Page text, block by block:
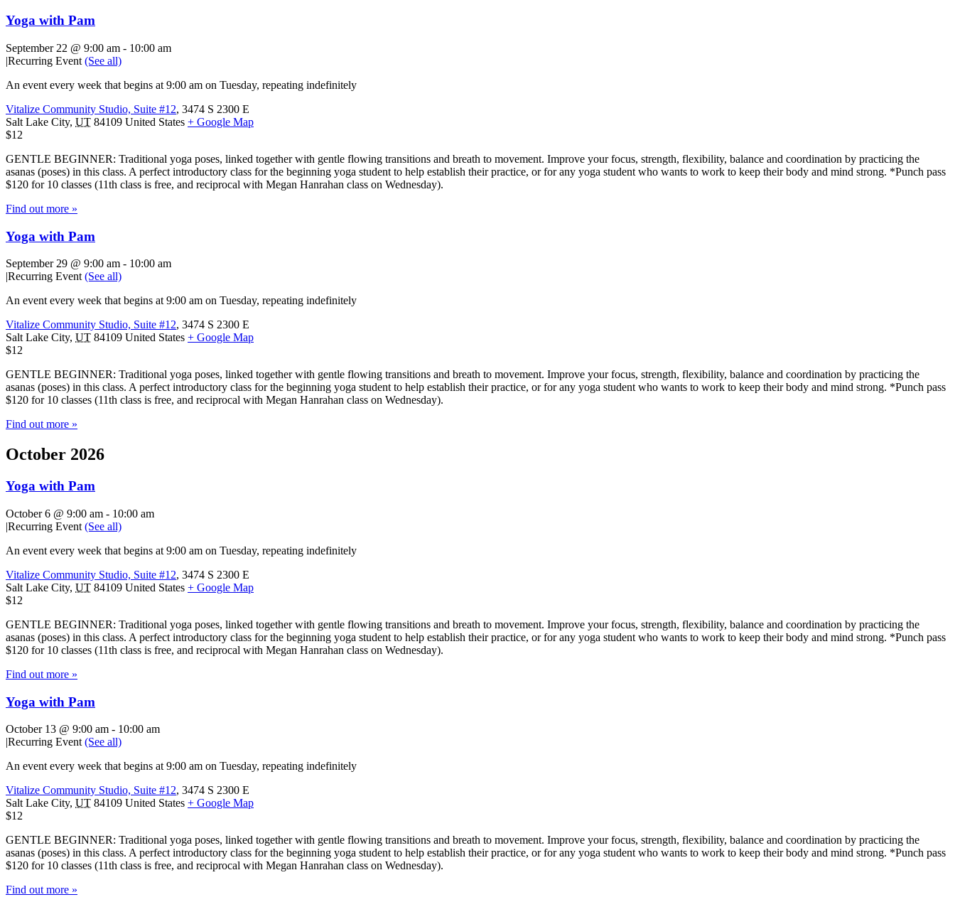
Yoga with Pam
September 22 @ 9:00 am - 10:00 am
|Recurring Event (See all)
An event every week that begins at 9:00 am on Tuesday, repeating indefinitely
Vitalize Community Studio, Suite #12, 3474 S 2300 E
Salt Lake City, UT 84109 United States + Google Map
$12
GENTLE BEGINNER: Traditional yoga poses, linked together with gentle flowing transitions and breath to movement. Improve your focus, strength, flexibility, balance and coordination by practicing the
asanas (poses) in this class. A perfect introductory class for the beginning yoga student to help establish their practice, or for any yoga student who wants to work to keep their body and mind strong. *Punch pass
$120 for 10 classes (11th class is free, and reciprocal with Megan Hanrahan class on Wednesday).
Find out more »
Yoga with Pam
September 29 @ 9:00 am - 10:00 am
|Recurring Event(See all)
An event every week that begins at 9:00 am on Tuesday, repeating indefinitely
Vitalize Community Studio, Suite #12, 3474 S 2300 E
Salt Lake City, UT 84109 United States + Google Map
$12
GENTLE BEGINNER: Traditional yoga poses, linked together with gentle flowing transitions and breath to movement. Improve your focus, strength, flexibility, balance and coordination by practicing the
asanas (poses) in this class. A perfect introductory class for the beginning yoga student to help establish their practice, or for any yoga student who wants to work to keep their body and mind strong. *Punch pass
$120 for 10 classes (11th class is free, and reciprocal with Megan Hanrahan class on Wednesday).
Find out more »
October 2026
Yoga with Pam
October 6 @ 9:00 am - 10:00 am
|Recurring Event (See all)
An event every week that begins at 9:00 am on Tuesday, repeating indefinitely
Vitalize Community Studio, Suite #12, 3474 S 2300 E
Salt Lake City, UT 84109 United States + Google Map
$12
GENTLE BEGINNER: Traditional yoga poses, linked together with gentle flowing transitions and breath to movement. Improve your focus, strength, flexibility, balance and coordination by practicing the
asanas (poses) in this class. A perfect introductory class for the beginning yoga student to help establish their practice, or for any yoga student who wants to work to keep their body and mind strong. *Punch pass
$120 for 10 classes (11th class is free, and reciprocal with Megan Hanrahan class on Wednesday).
Find out more »
Yoga with Pam
October 13 @ 9:00 am - 10:00 am
|Recurring Event (See all)
An event every week that begins at 9:00 am on Tuesday, repeating indefinitely
Vitalize Community Studio, Suite #12, 3474 S 2300 E
Salt Lake City, UT 84109 United States + Google Map
$12
GENTLE BEGINNER: Traditional yoga poses, linked together with gentle flowing transitions and breath to movement. Improve your focus, strength, flexibility, balance and coordination by practicing the
asanas (poses) in this class. A perfect introductory class for the beginning yoga student to help establish their practice, or for any yoga student who wants to work to keep their body and mind strong. *Punch pass
$120 for 10 classes (11th class is free, and reciprocal with Megan Hanrahan class on Wednesday).
Find out more »